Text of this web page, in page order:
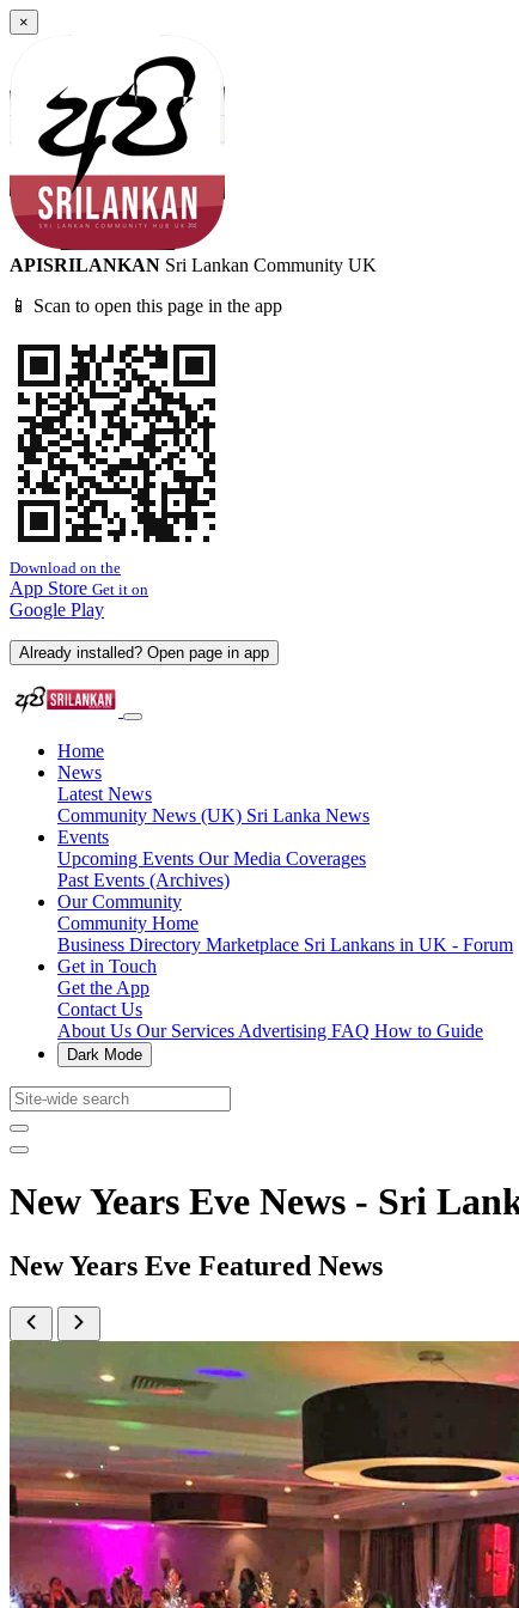
×
APISRILANKAN Sri Lankan Community UK
📱 Scan to open this page in the app
Download on the
App Store Get it on
Google Play
Already installed? Open page in app
Home
News
Latest News
Community News (UK) Sri Lanka News
Events
Upcoming Events Our Media Coverages
Past Events (Archives)
Our Community
Community Home
Business Directory Marketplace Sri Lankans in UK - Forum
Get in Touch
Get the App
Contact Us
About Us Our Services Advertising FAQ How to Guide
Dark Mode
New Years Eve News - Sri
New Years Eve Featured News